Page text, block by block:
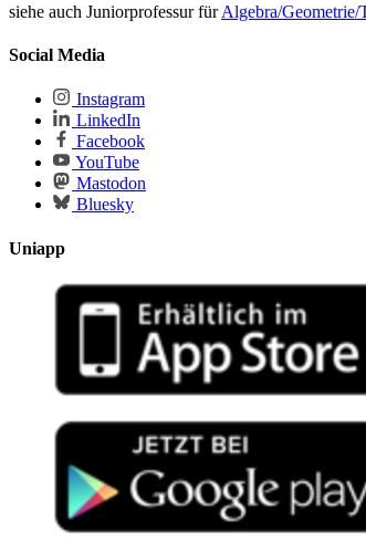
siehe auch Juniorprofessur fürAlgebra/Geometrie/
Social Media
Instagram
LinkedIn
Facebook
YouTube
Mastodon
Bluesky
Uniapp